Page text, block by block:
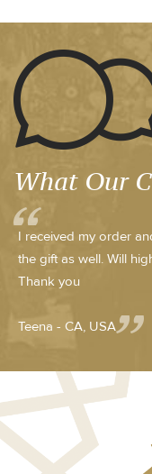
What Our
I received my order
the gift as well. Will
Thank you
Teena - CA, USA